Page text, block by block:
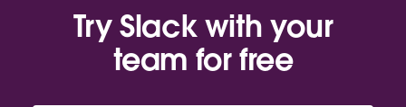
Try Slack with your
team for free